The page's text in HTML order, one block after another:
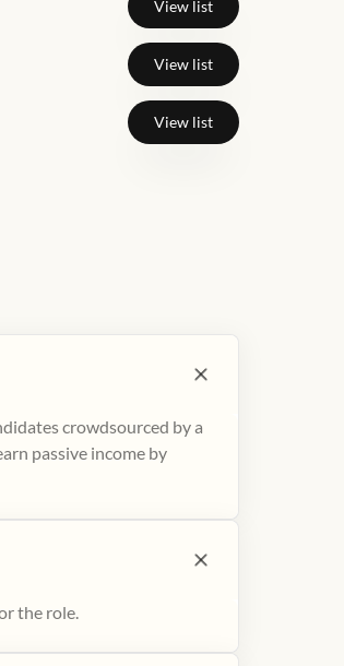
View list
View list
View list
crowdsourced by a
passive income by
the role.